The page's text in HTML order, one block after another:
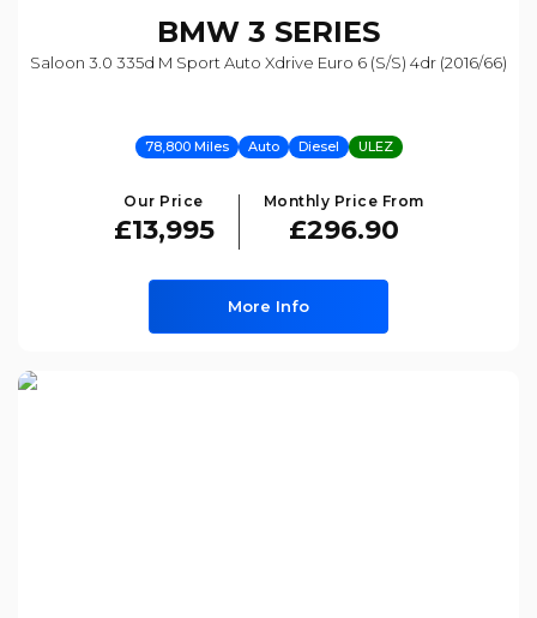
BMW 3 SERIES
Saloon 3.0 335d M Sport Auto Xdrive Euro 6 (s/s) 4dr (2016/66)
78,800 Miles Auto Diesel ULEZ
Our Price
£13,995
Monthly Price From
£296.90
More Info